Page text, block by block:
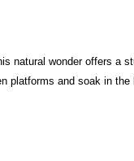
natural wonder offers a
platforms and soak in the